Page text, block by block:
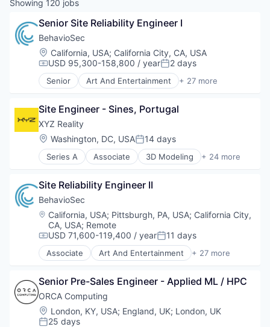
Showing 120 jobs
Senior Site Reliability Engineer I
BehavioSec
Location:
California, USA; California City, CA, USA
Compensation:
USD 95,300-158,800 / yearPosted:
2 days
Senior Art And Entertainment + 27 more
Authentication
Biometrics
Biotechnology
Computer and Network Security
Customer Support
Data & Analytics
Digital Transformation
Financial Services
Fintech
Fraud Detection
Fraud Prevention
Identity Management
Information Security
Network Management Software
Network Security
Payments
Physical Security
Site Engineer - Sines, Portugal
XYZ Reality
Location:
Washington, DC, USAPosted:
14 days
Series A Associate 3D Modeling + 24 more
AR
BIM
Computer
Construction
Construction Management
Construction Software
Construction Technology
Consumer Electronics
Data Centres
Digital Construction
Engineering
Hardware
Site Reliability Engineer II
BehavioSec
Location:
California, USA; Pittsburgh, PA, USA; California City,
CA, USA; Remote
Compensation:
USD 71,600-119,400 / yearPosted:
11 days
Associate Art And Entertainment + 27 more
Authentication
Biometrics
Biotechnology
Computer and Network Security
Customer Support
Senior Pre-Sales Engineer - Applied ML / HPC
ORCA Computing
Location:
London, KY, USA; England, UK; London, UK
25 days